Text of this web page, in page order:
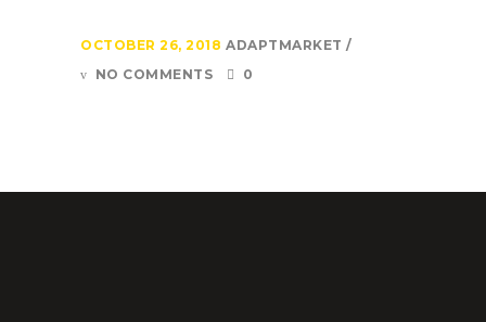
OCTOBER 26, 2018 ADAPTMARKET
NO COMMENTS
0